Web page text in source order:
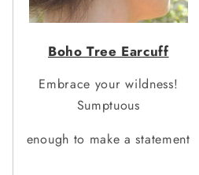
Boho Tree Earcuff
Embrace your wildness!
Sumptuous
enough to make a statement